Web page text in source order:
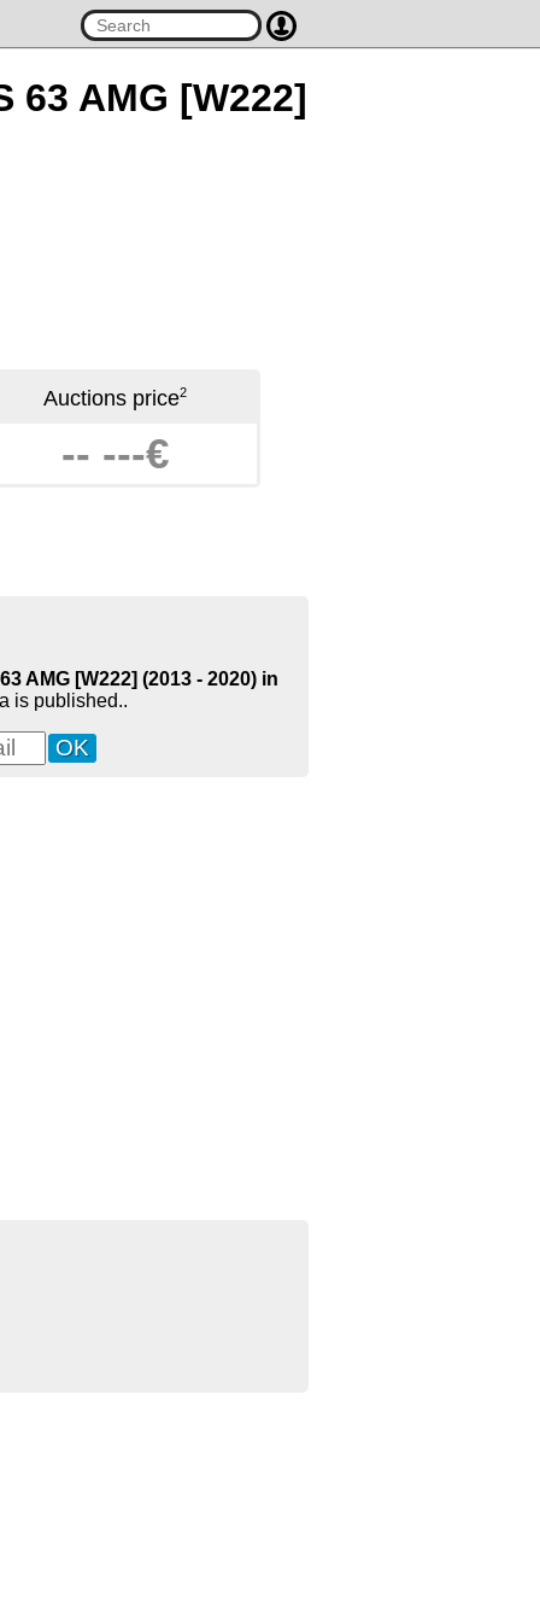
AMG [W222]
Auctions price2
-- ---€
AMG [W222] (2013 - 2020) in
is published..